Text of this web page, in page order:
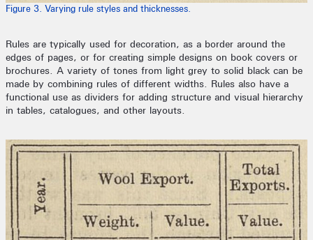
Figure 3. Varying rule styles and thicknesses.
Rules are typically used for decoration, as a border around the
edges of pages, or for creating simple designs on book covers or
brochures. A variety of tones from light grey to solid black can be
made by combining rules of different widths. Rules also have a
functional use as dividers for adding structure and visual hierarchy
in tables, catalogues, and other layouts.